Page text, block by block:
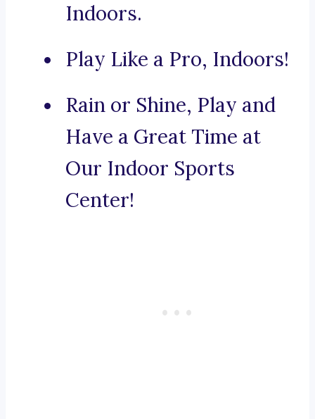
Indoors.
Play Like a Pro, Indoors!
Rain or Shine, Play and
Have a Great Time at
Our Indoor Sports
Center!